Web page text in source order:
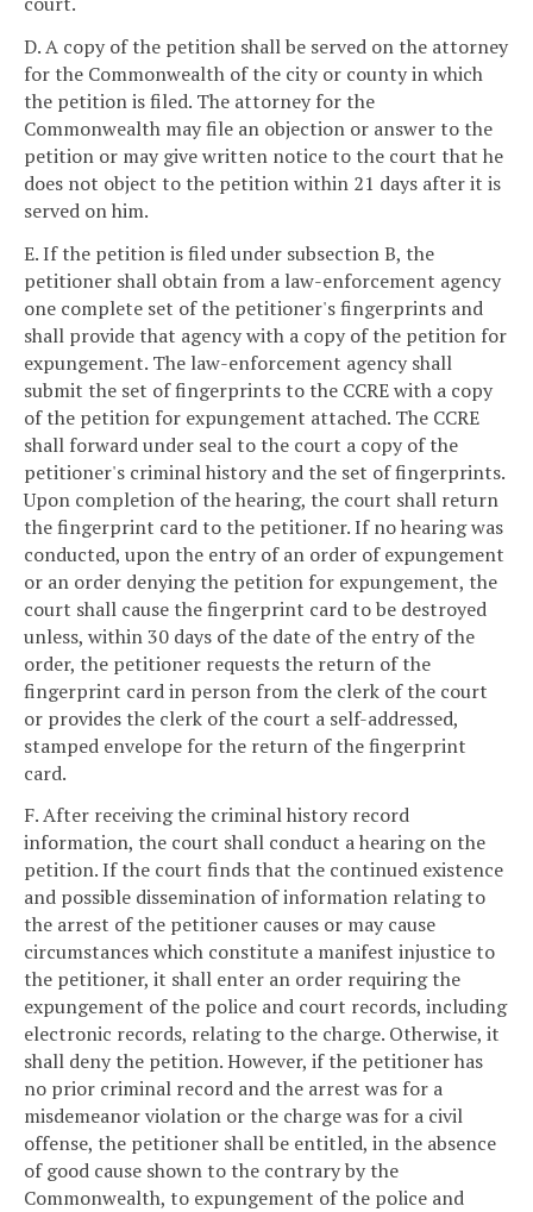
D. A copy of the petition shall be served on the attorney
for the Commonwealth of the city or county in which
the petition is filed. The attorney for the
Commonwealth may file an objection or answer to the
petition or may give written notice to the court that he
does not object to the petition within 21 days after it is
served on him.
E. If the petition is filed under subsection B, the
petitioner shall obtain from a law-enforcement agency
one complete set of the petitioner's fingerprints and
shall provide that agency with a copy of the petition for
expungement. The law-enforcement agency shall
submit the set of fingerprints to the CCRE with a copy
of the petition for expungement attached. The CCRE
shall forward under seal to the court a copy of the
petitioner's criminal history and the set of fingerprints.
Upon completion of the hearing, the court shall return
the fingerprint card to the petitioner. If no hearing was
conducted, upon the entry of an order of expungement
or an order denying the petition for expungement, the
court shall cause the fingerprint card to be destroyed
unless, within 30 days of the date of the entry of the
order, the petitioner requests the return of the
fingerprint card in person from the clerk of the court
or provides the clerk of the court a self-addressed,
stamped envelope for the return of the fingerprint
card.
F. After receiving the criminal history record
information, the court shall conduct a hearing on the
petition. If the court finds that the continued existence
and possible dissemination of information relating to
the arrest of the petitioner causes or may cause
circumstances which constitute a manifest injustice to
the petitioner, it shall enter an order requiring the
expungement of the police and court records, including
electronic records, relating to the charge. Otherwise, it
shall deny the petition. However, if the petitioner has
no prior criminal record and the arrest was for a
misdemeanor violation or the charge was for a civil
offense, the petitioner shall be entitled, in the absence
of good cause shown to the contrary by the
Commonwealth, to expungement of the police and